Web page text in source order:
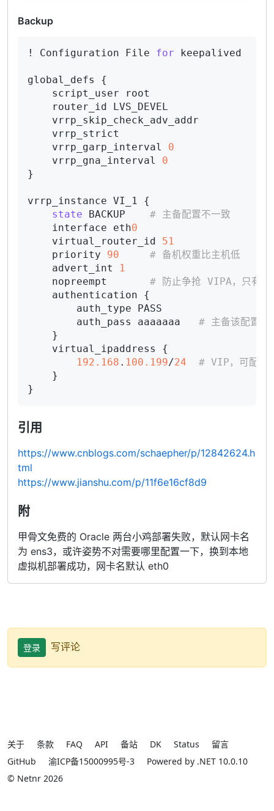
Backup
! Configuration File for keepalived
global_defs {
    script_user root
    router_id LVS_DEVEL
    vrrp_skip_check_adv_addr
    vrrp_strict
    vrrp_garp_interval
0
    vrrp_gna_interval
0
}
vrrp_instance VI_1 {
state BACKUP # 主备配置不一致
    interface eth
0
    virtual_router_id
51
    priority
90
# 备机权重比主机低
    advert_int
1
    nopreempt
# 防止争抢 VIPA，只有
    authentication {
        auth_type PASS
        auth_pass aaaaaaa
# 主备该配置必
    }
    virtual_ipaddress {
192.168 . 100.199/24
# VIP，可配置
    }
引用
https://www.cnblogs.com/schaepher/p/12842624.h
tml
https://www.jianshu.com/p/11f6e16cf8d9
附
甲骨文免费的 Oracle 两台小鸡部署失败，默认网卡名
为 ens3，或许姿势不对需要哪里配置一下，换到本地
虚拟机部署成功，网卡名默认 eth0
登录 写评论
关于 条款 FAQ API 备站 DK Status
留言
GitHub
渝ICP备15000995号-3
Powered by .NET 10.0.10
© Netnr 2026